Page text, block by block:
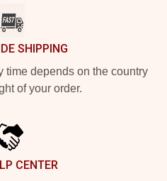
SHIPPING
time depends on the country
of your order.
CENTER